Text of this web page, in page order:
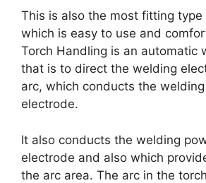
This is also the most fitting
which is easy to use and
Torch Handling is an automatic
that is to direct the welding
arc, which conducts the
electrode.
It also conducts the welding
electrode and also which
the arc area. The arc in the